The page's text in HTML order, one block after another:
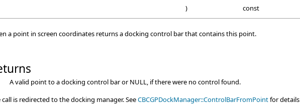
)
const
a point in screen coordinates returns a docking control bar that contains this point.
A valid point to a docking control bar or NULL, if there were no control found.
call is redirected to the docking manager. SeeCBCGPDockManager::ControlBarFromPointfor